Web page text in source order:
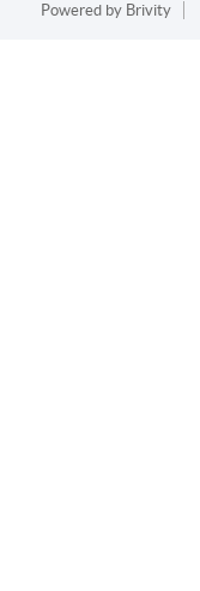
Powered by Brivity